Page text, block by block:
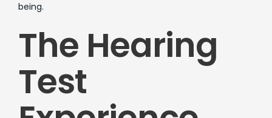
being.
The Hearing
Test